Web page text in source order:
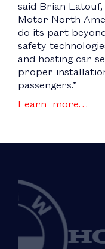
said Brian
Motor North
do its part
safety
and hosting car
proper
passengers.”
Learn more…